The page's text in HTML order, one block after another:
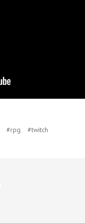
#rpg #twitch